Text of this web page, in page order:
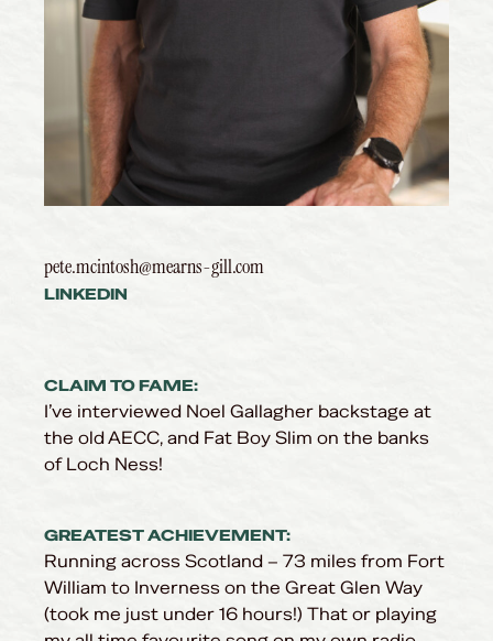
pete.mcintosh@mearns-gill.com
LINKEDIN
CLAIM TO FAME:
I’ve interviewed Noel Gallagher backstage at
the old AECC, and Fat Boy Slim on the banks
of Loch Ness!
GREATEST ACHIEVEMENT:
Running across Scotland – 73 miles from Fort
William to Inverness on the Great Glen Way
(took me just under 16 hours!) That or playing